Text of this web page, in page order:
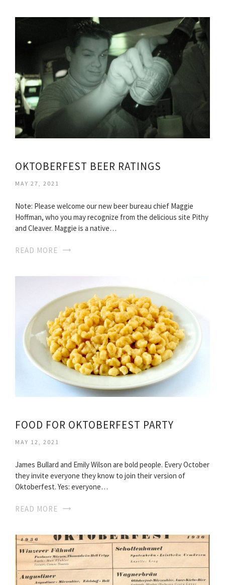
OKTOBERFEST BEER RATINGS
MAY 27, 2021
Note: Please welcome our new beer bureau chief Maggie
Hoffman, who you may recognize from the delicious site Pithy
and Cleaver. Maggie is a native…
READ MORE
FOOD FOR OKTOBERFEST PARTY
MAY 12, 2021
James Bullard and Emily Wilson are bold people. Every October
they invite everyone they know to join their version of
Oktoberfest. Yes: everyone…
READ MORE